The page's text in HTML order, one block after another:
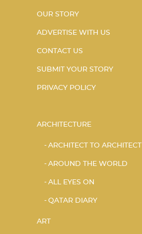
OUR STORY
ADVERTISE WITH US
CONTACT US
SUBMIT YOUR STORY
PRIVACY POLICY
ARCHITECTURE
ARCHITECT TO ARCHITECT
AROUND THE WORLD
ALL EYES ON
QATAR DIARY
ART